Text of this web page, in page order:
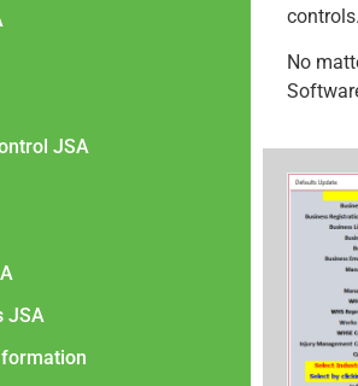
JSA
JSA
controls.
No